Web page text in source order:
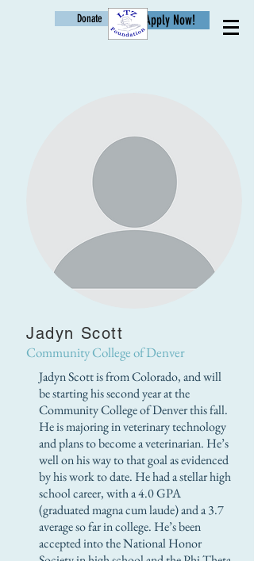
Age
Donate Apply Now!
Jadyn Scott
Community College of Denver
Jadyn Scott is from Colorado, and will
be starting his second year at the
Community College of Denver this fall.
He is majoring in veterinary technology
and plans to become a veterinarian. He’s
well on his way to that goal as evidenced
by his work to date. He had a stellar high
school career, with a 4.0 GPA
(graduated magna cum laude) and a 3.7
average so far in college. He’s been
accepted into the National Honor